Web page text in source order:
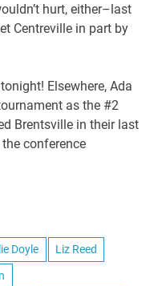
hurt, either–last
Centreville in part by
Elsewhere, Ada
as the #2
Brentsville in their last
conference
Doyle Liz Reed